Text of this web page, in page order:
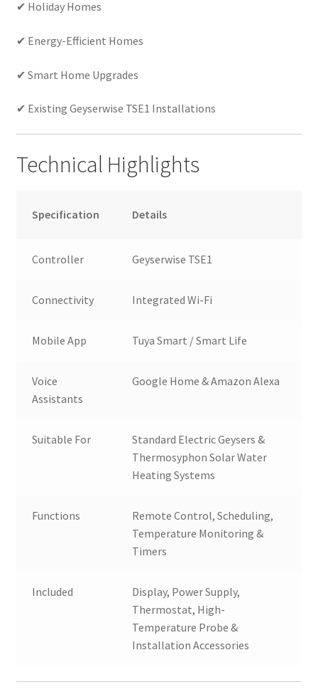
✔ Holiday Homes
✔ Energy-Efficient Homes
✔ Smart Home Upgrades
✔ Existing Geyserwise TSE1 Installations
Technical Highlights
Specification Details
Controller Geyserwise TSE1
Connectivity Integrated Wi-Fi
Mobile App Tuya Smart / Smart Life
Voice
Assistants
Google Home & Amazon Alexa
Suitable For
Standard Electric Geysers &
Thermosyphon Solar Water
Heating Systems
Functions
Remote Control, Scheduling,
Temperature Monitoring &
Timers
Included
Display, Power Supply,
Thermostat, High-
Temperature Probe &
Installation Accessories